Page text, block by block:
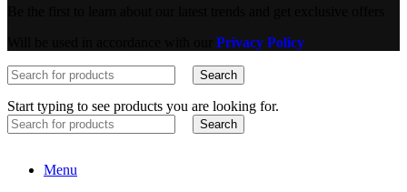
Privacy Policy
Search
Start typing to see products you are looking for.
Search
Menu